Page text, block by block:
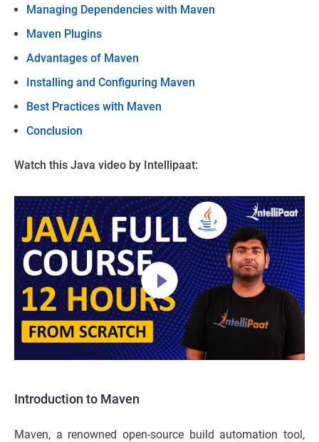
Managing Dependencies with Maven
Maven Plugins
Advantages of Maven
Installing and Configuring Maven
Best Practices with Maven
Conclusion
Watch this Java video by Intellipaat:
Introduction to Maven
Maven, a renowned open-source build automation tool,